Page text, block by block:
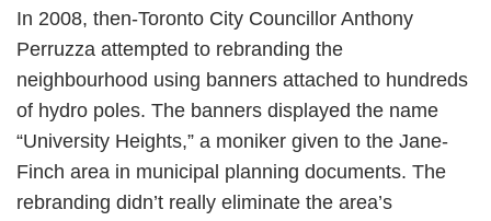
In 2008, then-Toronto City Councillor Anthony
Perruzza attempted to rebranding the
neighbourhood using banners attached to hundreds
of hydro poles. The banners displayed the name
“University Heights,” a moniker given to the Jane-
Finch area in municipal planning documents. The
rebranding didn’t really eliminate the area’s